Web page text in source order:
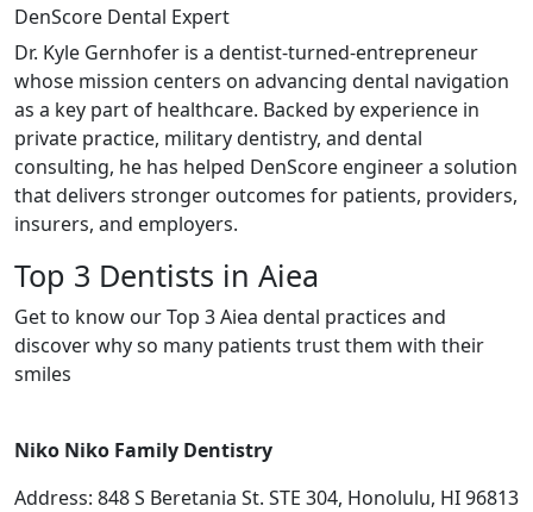
DenScore Dental Expert
Dr. Kyle Gernhofer is a dentist-turned-entrepreneur
whose mission centers on advancing dental navigation
as a key part of healthcare. Backed by experience in
private practice, military dentistry, and dental
consulting, he has helped DenScore engineer a solution
that delivers stronger outcomes for patients, providers,
insurers, and employers.
Top 3 Dentists in Aiea
Get to know our Top 3 Aiea dental practices and
discover why so many patients trust them with their
smiles
Niko Niko Family Dentistry
Address: 848 S Beretania St. STE 304, Honolulu, HI 96813